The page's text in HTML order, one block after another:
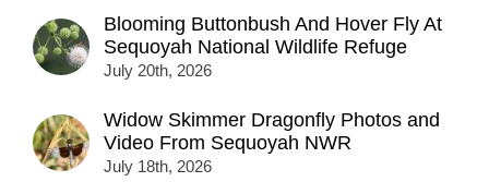
Blooming Buttonbush And Hover Fly At
Sequoyah National Wildlife Refuge
July 20th, 2026
Widow Skimmer Dragonfly Photos and
Video From Sequoyah NWR
July 18th, 2026